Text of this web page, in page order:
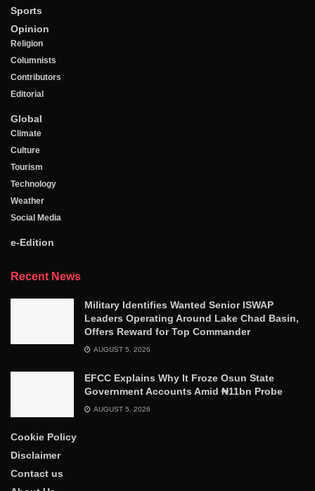
Sports
Opinion
Religion
Columnists
Contributors
Editorial
Global
Climate
Culture
Tourism
Technology
Weather
Social Media
e-Edition
Recent News
Military Identifies Wanted Senior ISWAP
Leaders Operating Around Lake Chad Basin,
Offers Reward for Top Commander
AUGUST 5, 2026
EFCC Explains Why It Froze Osun State
Government Accounts Amid ₦11bn Probe
AUGUST 5, 2026
Cookie Policy
Disclaimer
Contact us